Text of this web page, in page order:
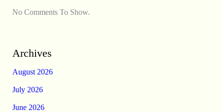
No Comments To Show.
Archives
August 2026
July 2026
June 2026